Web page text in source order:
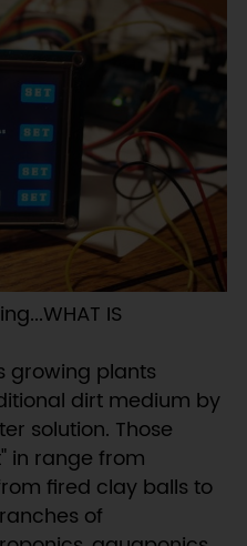
IS
growing plants
dirt medium by
solution. Those
in range from
fired clay balls to
of